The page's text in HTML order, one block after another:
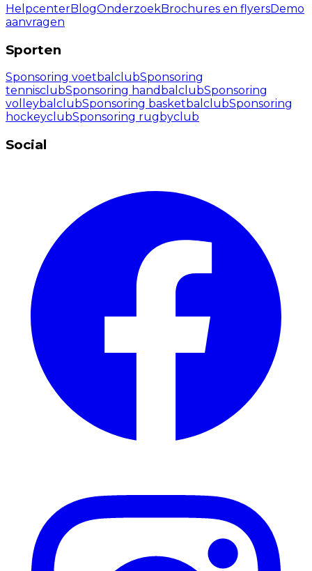
HelpcenterBlogOnderzoekBrochures en flyersDemo
aanvragen
Sporten
Sponsoring voetbalclubSponsoring
tennisclubSponsoring handbalclubSponsoring
volleybalclubSponsoring basketbalclubSponsoring
hockeyclubSponsoring rugbyclub
Social